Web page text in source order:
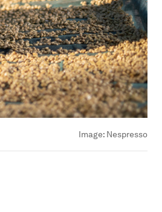
Image: Nespresso